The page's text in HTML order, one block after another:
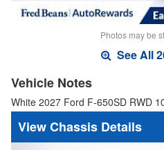
Photos may be
See All
Vehicle Notes
White 2027 Ford F-650SD RWD
Chassis Details